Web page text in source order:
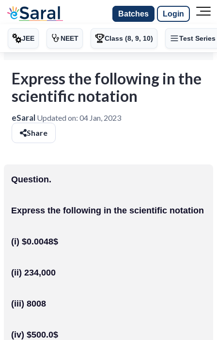
Batches Login
JEE NEET Class (8, 9, 10) Test Series
Express the following in the
scientific notation
eSaral Updated on: 04 Jan, 2023
Share
Question.
Express the following in the scientific notation
(i) $0.0048$
(ii) 234,000
(iii) 8008
(iv) $500.0$